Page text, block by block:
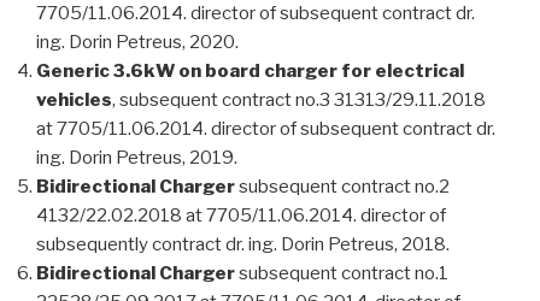
7705/11.06.2014. director of subsequent contract dr.
ing. Dorin Petreus, 2020.
Generic 3.6kW on board charger for electrical
vehicles, subsequent contract no.3 31313/29.11.2018
at 7705/11.06.2014. director of subsequent contract dr.
ing. Dorin Petreus, 2019.
Bidirectional Chargersubsequent contract no.2
4132/22.02.2018 at 7705/11.06.2014. director of
subsequently contract dr. ing. Dorin Petreus, 2018.
Bidirectional Chargersubsequent contract no.1